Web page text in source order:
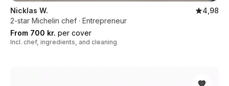
Nicklas W.
4,98
2-star Michelin chef · Entrepreneur
From 700 kr. per cover
Incl. chef, ingredients, and cleaning